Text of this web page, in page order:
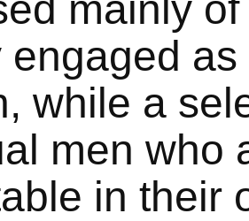
engaged
while a
men who
in their